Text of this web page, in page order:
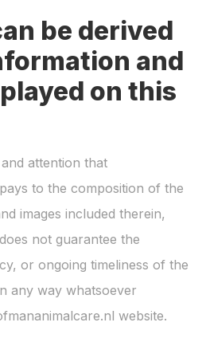
be derived
and
on this
attention that
pays to the composition of the
images included therein,
does not guarantee the
or ongoing timeliness of the
any way whatsoever
website.